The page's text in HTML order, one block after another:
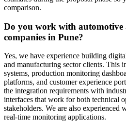
comparison.
Do you work with
companies in Pune?
Yes, we have experience building
and manufacturing sector clients. This
systems, production monitoring
platforms, and customer experience
the integration requirements with
interfaces that work for both technical
stakeholders. We are also experienced
real-time monitoring applications.